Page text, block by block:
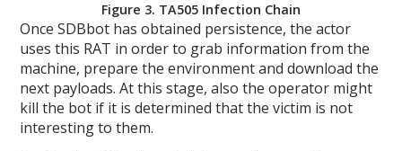
Figure 3. TA505 Infection Chain
Once SDBbot has obtained persistence, the actor
uses this RAT in order to grab information from the
machine, prepare the environment and download the
next payloads. At this stage, also the operator might
kill the bot if it is determined that the victim is not
interesting to them.